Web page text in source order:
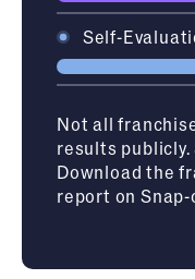
Self-
Not all
results publicly.
Download the
report on